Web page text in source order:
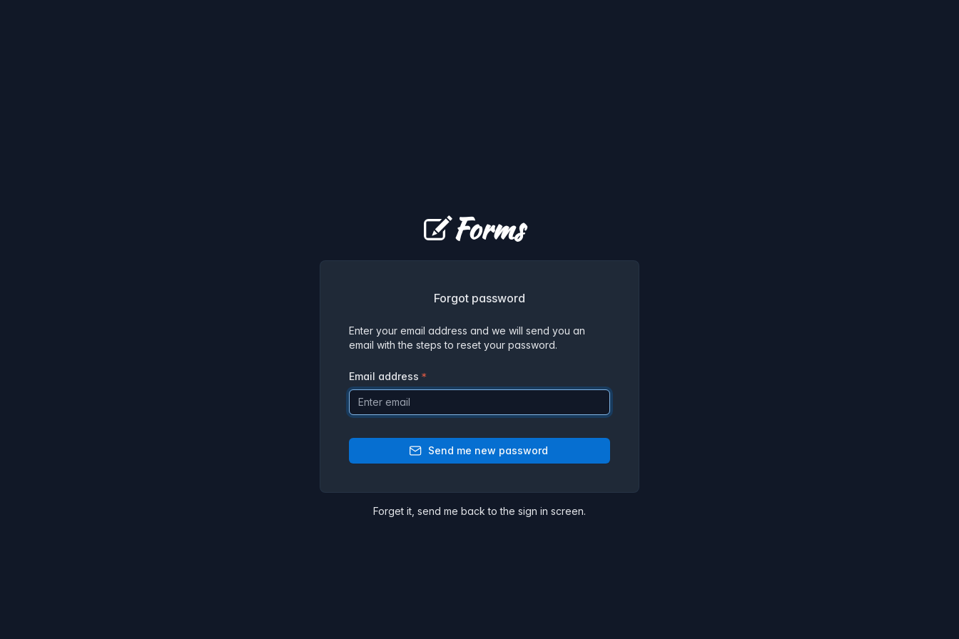
Forms
Forgot password
Enter your email address and we will send you an
email with the steps to reset your password.
Email address
Send me new password
Forget it, send me back to the sign in screen.